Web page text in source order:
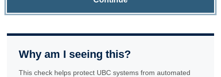
Why am I seeing this?
This check helps protect UBC systems from automated